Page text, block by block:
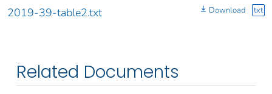
2019-39-table2.txt Download txt
Related Documents